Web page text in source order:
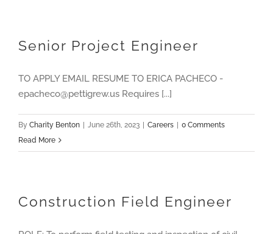
Senior Project Engineer
TO APPLY EMAIL RESUME TO ERICA PACHECO -
epacheco@pettigrew.us Requires [...]
By Charity Benton | June 26th, 2023 | Careers | 0 Comments
Read More
Construction Field Engineer